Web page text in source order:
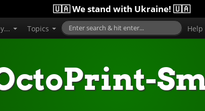
🇺🇦 We stand with Ukraine! 🇺🇦
Topics Help